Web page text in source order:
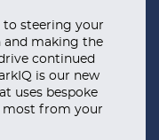
to steering your
making the
continued
is our new
uses bespoke
most from your